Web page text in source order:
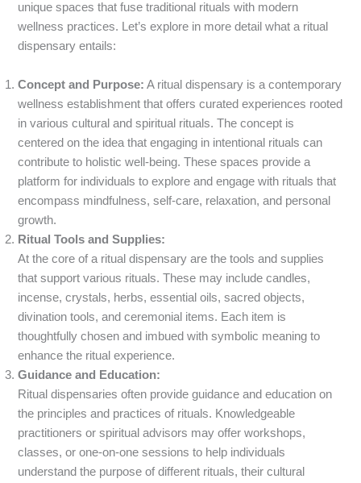
unique spaces that fuse traditional rituals with modern
wellness practices. Let’s explore in more detail what a ritual
dispensary entails:
Concept and Purpose: A ritual dispensary is a contemporary
wellness establishment that offers curated experiences rooted
in various cultural and spiritual rituals. The concept is
centered on the idea that engaging in intentional rituals can
contribute to holistic well-being. These spaces provide a
platform for individuals to explore and engage with rituals that
encompass mindfulness, self-care, relaxation, and personal
growth.
Ritual Tools and Supplies:
At the core of a ritual dispensary are the tools and supplies
that support various rituals. These may include candles,
incense, crystals, herbs, essential oils, sacred objects,
divination tools, and ceremonial items. Each item is
thoughtfully chosen and imbued with symbolic meaning to
enhance the ritual experience.
Guidance and Education:
Ritual dispensaries often provide guidance and education on
the principles and practices of rituals. Knowledgeable
practitioners or spiritual advisors may offer workshops,
classes, or one-on-one sessions to help individuals
understand the purpose of different rituals, their cultural